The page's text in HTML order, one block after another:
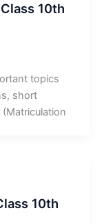
10th
topics
short
10th